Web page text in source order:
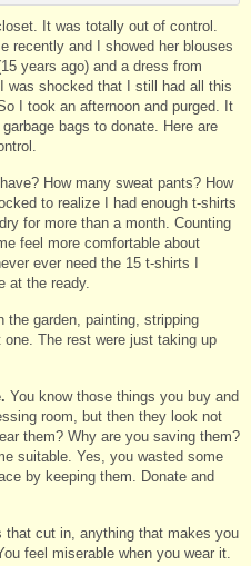
It was totally out of control.
recently and I showed her blouses
years ago) and a dress from
was shocked that I still had all this
I took an afternoon and purged. It
bags to donate. Here are
How many sweat pants? How
to realize I had enough t-shirts
for more than a month. Counting
feel more comfortable about
ever need the 15 t-shirts I
at the ready.
the garden, painting, stripping
The rest were just taking up
You know those things you buy and
room, but then they look not
them? Why are you saving them?
suitable. Yes, you wasted some
by keeping them. Donate and
that cut in, anything that makes you
feel miserable when you wear it.